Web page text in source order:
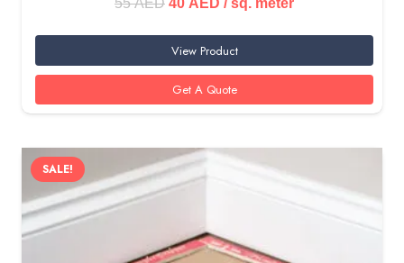
55AED
was:
55 AED.
40 AED
is:
40 AED.
/ sq. meter
View Product
Get A Quote
SALE!